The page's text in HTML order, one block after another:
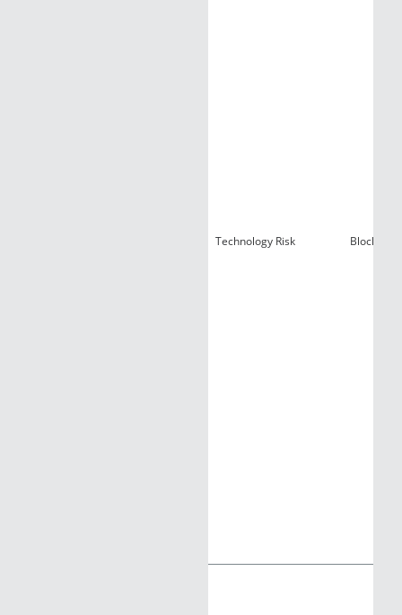
Technology Risk